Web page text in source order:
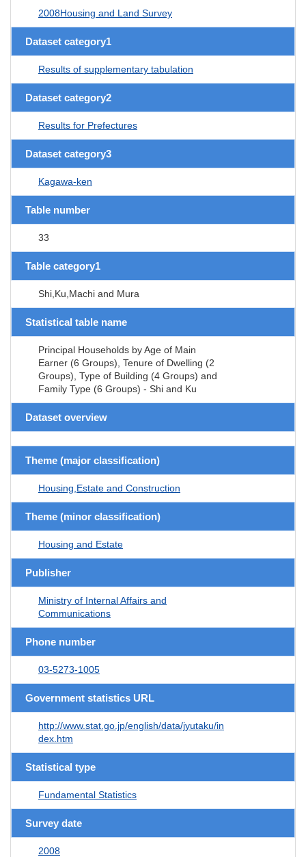
2008Housing and Land Survey
Dataset category1
Results of supplementary tabulation
Dataset category2
Results for Prefectures
Dataset category3
Kagawa-ken
Table number
33
Table category1
Shi,Ku,Machi and Mura
Statistical table name
Principal Households by Age of Main
Earner (6 Groups), Tenure of Dwelling (2
Groups), Type of Building (4 Groups) and
Family Type (6 Groups) - Shi and Ku
Dataset overview
Theme (major classification)
Housing,Estate and Construction
Theme (minor classification)
Housing and Estate
Publisher
Ministry of Internal Affairs and
Communications
Phone number
03-5273-1005
Government statistics URL
http://www.stat.go.jp/english/data/jyutaku/in
dex.htm
Statistical type
Fundamental Statistics
Survey date
2008